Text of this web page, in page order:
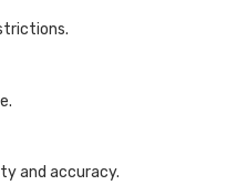
and accuracy.